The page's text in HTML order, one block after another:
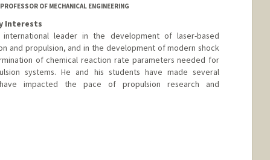
OF MECHANICAL ENGINEERING
Interests
leader in the development of laser-based
and propulsion, and in the development of modern shock
of chemical reaction rate parameters needed for
systems. He and his students have made several
impacted the pace of propulsion research and